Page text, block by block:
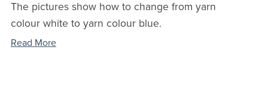
The pictures show how to change from yarn
colour white to yarn colour blue.
Read More